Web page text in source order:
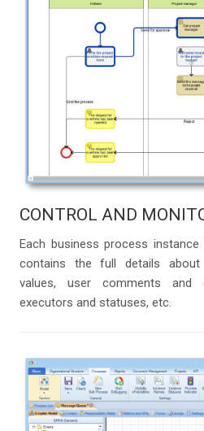
CONTROL AND
Each business process
contains the full details
values, user comments and
executors and statuses, etc.